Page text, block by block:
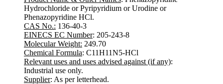
Hydrochloride or Pyripyridium or Urodine or
Phenazopyridine HCl.
CAS No.: 136-40-3
EINECS EC Number: 205-243-8
Molecular Weight: 249.70
Chemical Formula: C11H11N5-HCl
Relevant uses and uses advised against (if any):
Industrial use only.
Supplier: As per letterhead.